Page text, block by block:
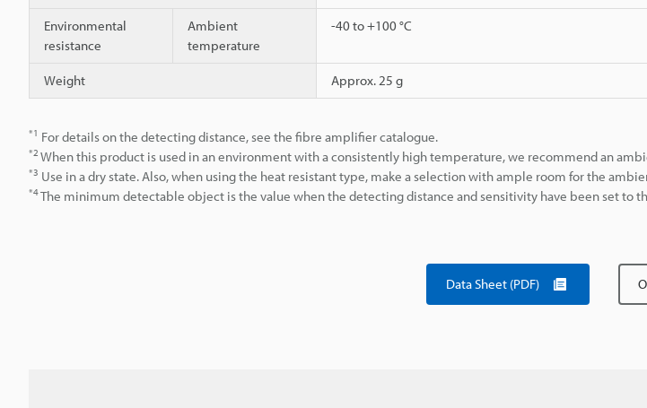
Environmental
resistance
Ambient
temperature
-40 to +100 °C
Weight Approx. 25 g
*1 For details on the detecting distance, see the fibre amplifier catalogue.
*2 When this product is used in an environment with a consistently high temperature, we recommend an
*3 Use in a dry state. Also, when using the heat resistant type, make a selection with ample room for the
*4The minimum detectable object is the value when the detecting distance and sensitivity have been set to
Data Sheet (PDF)